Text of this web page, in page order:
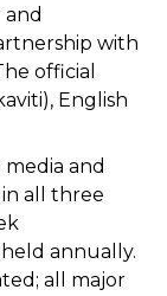
with
official
English
and
all three
held annually.
all major